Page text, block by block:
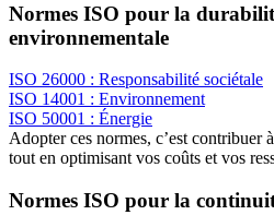
Normes ISO pour la
environnementale
ISO 26000 : Responsabilité sociétale
ISO 14001 : Environnement
ISO 50001 : Énergie
Adopter ces normes, c’est contribuer
tout en optimisant vos coûts et vos
Normes ISO pour la